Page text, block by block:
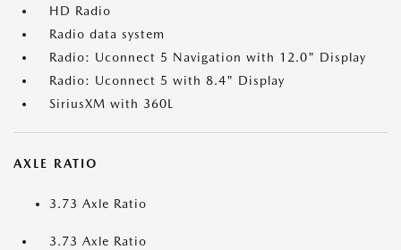
HD Radio
Radio data system
Radio: Uconnect 5 Navigation with 12.0" Display
Radio: Uconnect 5 with 8.4" Display
SiriusXM with 360L
AXLE RATIO
3.73 Axle Ratio
3.73 Axle Ratio